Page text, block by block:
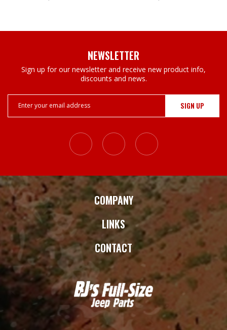
NEWSLETTER
Sign up for our newsletter and receive new product info,
discounts and news.
Address
COMPANY
LINKS
CONTACT